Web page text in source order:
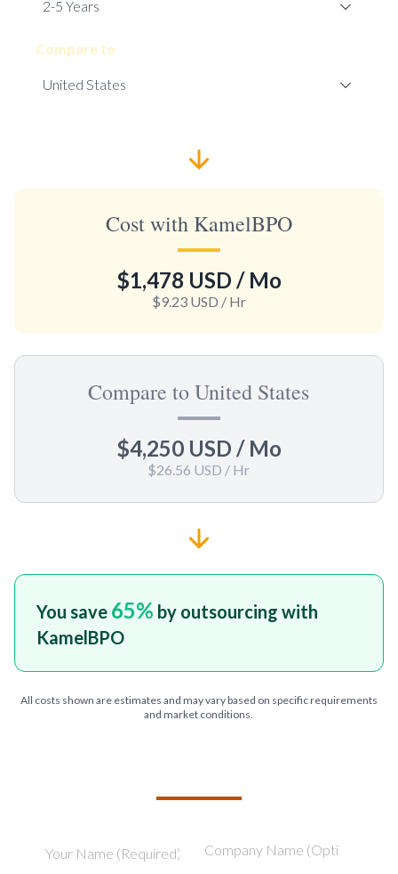
Compare to
Cost with KamelBPO
$1,478 USD / Mo
$9.23 USD / Hr
Compare to United States
$4,250 USD / Mo
$26.56 USD / Hr
You save 65% by outsourcing with
KamelBPO
All costs shown are estimates and may vary based on specific requirements
and market conditions.